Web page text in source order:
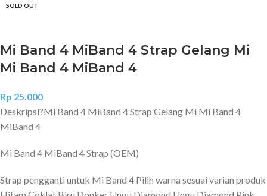
SOLD OUT
Mi Band 4 MiBand 4 Strap Gelang Mi
Mi Band 4 MiBand 4
Rp 25.000
Deskripsi?Mi Band 4 MiBand 4 Strap Gelang Mi Mi Band 4
MiBand 4
Mi Band 4 MiBand 4 Strap (OEM)
Strap pengganti untuk Mi Band 4 Pilih warna sesuai varian produk